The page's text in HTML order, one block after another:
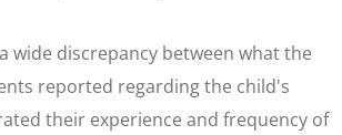
wide discrepancy between what the
reported regarding the child's
their experience and frequency of